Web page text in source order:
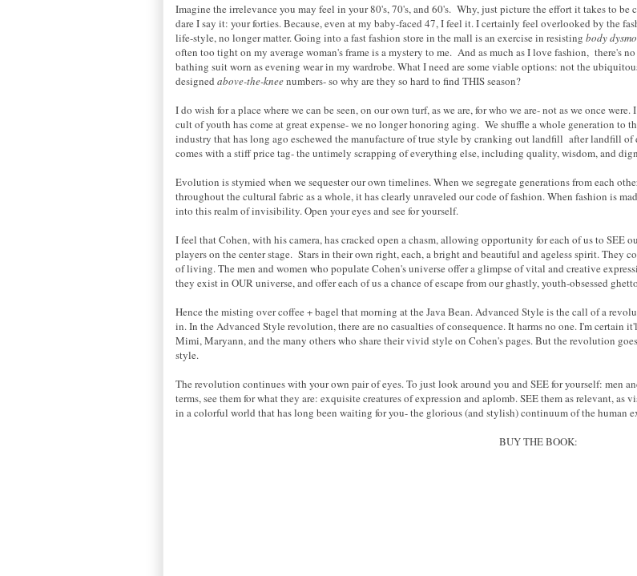
Imagine the irrelevance you may feel in your 80's, 70's, and 60's. Why, just picture the effort it takes to be
dare I say it: your forties. Because, even at my baby-faced 47, I feel it. I certainly feel overlooked by the
life-style, no longer matter. Going into a fast fashion store in the mall is an exercise in resisting body
often too tight on my average woman's frame is a mystery to me. And as much as I love fashion, there's
bathing suit worn as evening wear in my wardrobe. What I need are some viable options: not the
designed above-the-kneenumbers- so why are they so hard to find THIS season?
I do wish for a place where we can be seen, on our own turf, as we are, for who we are- not as we once
cult of youth has come at great expense- we no longer honoring aging. We shuffle a whole generation to
industry that has long ago eschewed the manufacture of true style by cranking out landfill after landfill
comes with a stiff price tag- the untimely scrapping of everything else, including quality, wisdom, and
Evolution is stymied when we sequester our own timelines. When we segregate generations from each
throughout the cultural fabric as a whole, it has clearly unraveled our code of fashion. When fashion is
into this realm of invisibility. Open your eyes and see for yourself.
I feel that Cohen, with his camera, has cracked open a chasm, allowing opportunity for each of us to SEE
players on the center stage. Stars in their own right, each, a bright and beautiful and ageless spirit. They
of living. The men and women who populate Cohen's universe offer a glimpse of vital and creative
they exist in OUR universe, and offer each of us a chance of escape from our ghastly, youth-obsessed
Hence the misting over coffee + bagel that morning at the Java Bean. Advanced Style is the call of a
in. In the Advanced Style revolution, there are no casualties of consequence. It harms no one. I'm
Mimi, Maryann, and the many others who share their vivid style on Cohen's pages. But the revolution
style.
The revolution continues with your own pair of eyes. To just look around you and SEE for yourself: men
terms, see them for what they are: exquisite creatures of expression and aplomb. SEE them as relevant,
in a colorful world that has long been waiting for you- the glorious (and stylish) continuum of the human
BUY THE BOOK: